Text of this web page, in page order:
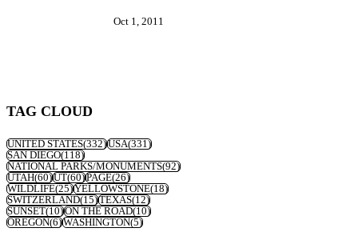
Oct 1, 2011
TAG CLOUD
UNITED STATES(332)USA(331)
SAN DIEGO(118)
NATIONAL PARKS/MONUMENTS(92)
UTAH(60)UT(60)PAGE(26)
WILDLIFE(25)YELLOWSTONE(18)
SWITZERLAND(15)TEXAS(12)
SUNSET(10)ON THE ROAD(10)
OREGON(6)WASHINGTON(5)